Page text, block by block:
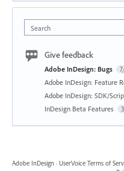
Search
Give feedback
Adobe InDesign: Bugs
Adobe InDesign: Feature
Adobe InDesign: SDK/
InDesign Beta Features
Adobe InDesign · UserVoice Terms of